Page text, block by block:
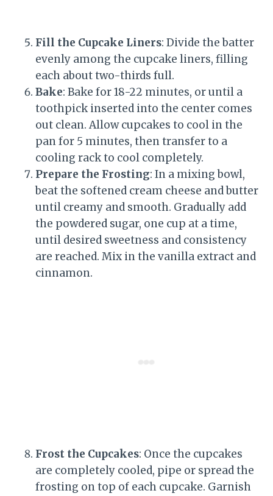
Fill the Cupcake Liners: Divide the batter
evenly among the cupcake liners, filling
each about two-thirds full.
Bake: Bake for 18-22 minutes, or until a
toothpick inserted into the center comes
out clean. Allow cupcakes to cool in the
pan for 5 minutes, then transfer to a
cooling rack to cool completely.
Prepare the Frosting: In a mixing bowl,
beat the softened cream cheese and butter
until creamy and smooth. Gradually add
the powdered sugar, one cup at a time,
until desired sweetness and consistency
are reached. Mix in the vanilla extract and
cinnamon.
Frost the Cupcakes: Once the cupcakes
are completely cooled, pipe or spread the
frosting on top of each cupcake. Garnish